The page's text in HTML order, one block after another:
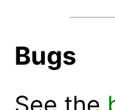
Bugs
See the